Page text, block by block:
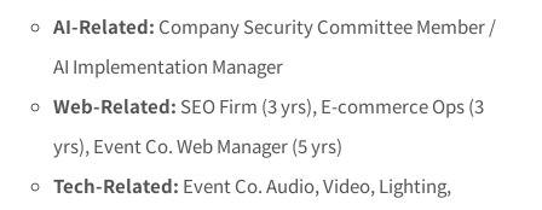
AI-Related: Company Security Committee Member /
AI Implementation Manager
Web-Related: SEO Firm (3 yrs), E-commerce Ops (3
yrs), Event Co. Web Manager (5 yrs)
Tech-Related: Event Co. Audio, Video, Lighting,